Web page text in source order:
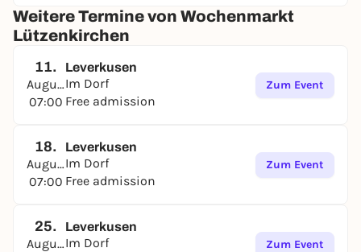
Weitere Termine von Wochenmarkt
Lützenkirchen
11.
August
07:00
Leverkusen
Im Dorf
Free admission
Zum Event
18.
August
07:00
Leverkusen
Im Dorf
Free admission
Zum Event
25.
August
Leverkusen
Im Dorf
Zum Event